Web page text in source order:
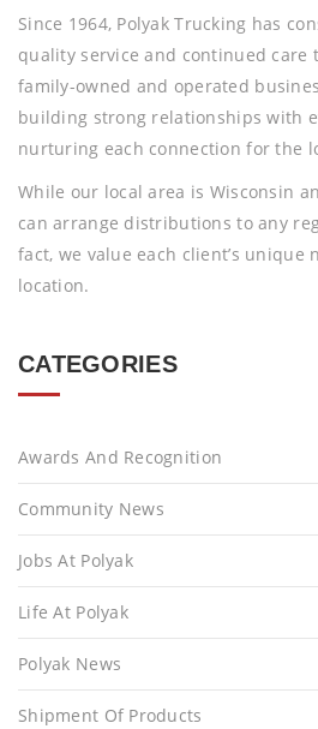
Since 1964, Polyak Trucking has
quality service and continued care
family-owned and operated
building strong relationships with
nurturing each connection for the
While our local area is Wisconsin
can arrange distributions to any
fact, we value each client’s unique
location.
CATEGORIES
Awards And Recognition
Community News
Jobs At Polyak
Life At Polyak
Polyak News
Shipment Of Products